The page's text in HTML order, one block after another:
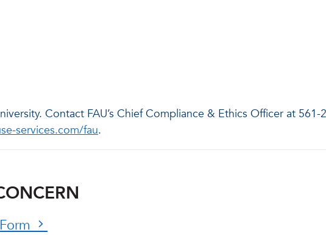
Contact FAU’s Chief Compliance & Ethics Officer at
services.com/fau.